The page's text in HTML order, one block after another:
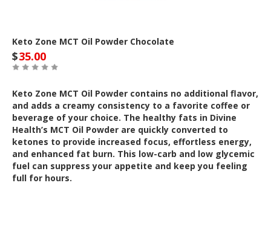
Keto Zone MCT Oil Powder Chocolate
$35.00
Keto Zone MCT Oil Powder contains no additional flavor,
and adds a creamy consistency to a favorite coffee or
beverage of your choice. The healthy fats in Divine
Health’s MCT Oil Powder are quickly converted to
ketones to provide increased focus, effortless energy,
and enhanced fat burn. This low-carb and low glycemic
fuel can suppress your appetite and keep you feeling
full for hours.